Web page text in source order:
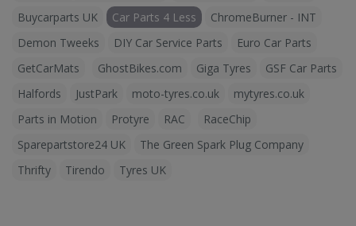
Buycarparts UK
Car Parts 4 Less
ChromeBurner - INT
Demon Tweeks
DIY Car Service Parts
Euro Car Parts
GetCarMats
GhostBikes.com Giga Tyres
GSF Car Parts
Halfords
JustPark moto-tyres.co.uk
mytyres.co.uk
Parts in Motion
Protyre RAC
RaceChip
Sparepartstore24 UK
The Green Spark Plug Company
Thrifty
Tirendo Tyres UK